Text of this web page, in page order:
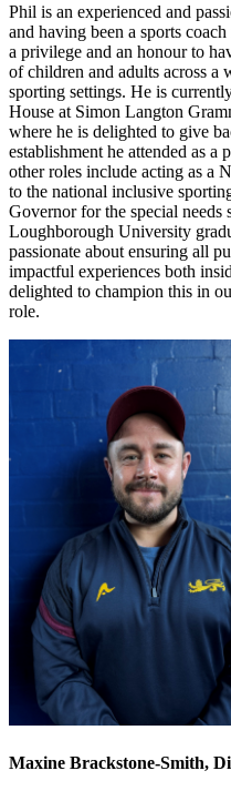
Phil is an experienced and
and having been a sports
a privilege and an honour to
of children and adults across a
sporting settings. He is
House at Simon Langton
where he is delighted to give
establishment he attended as
other roles include acting as a
to the national inclusive
Governor for the special
Loughborough University
passionate about ensuring all
impactful experiences both
delighted to champion this in
role.
Maxine Brackstone-Smith,